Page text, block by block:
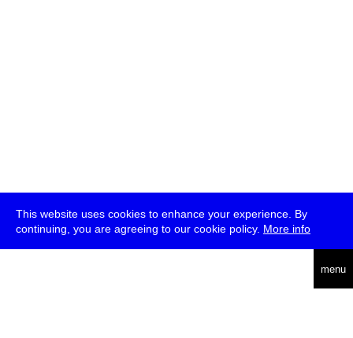
This website uses cookies to enhance your experience. By
continuing, you are agreeing to our cookie policy. More info
menu